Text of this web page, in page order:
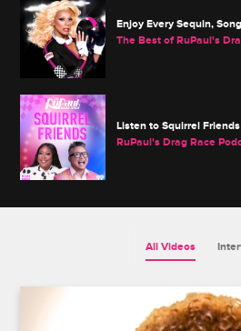
Enjoy Every Sequin,
The Best of RuPaul's
Listen to Squirrel
RuPaul's Drag Race
All Videos